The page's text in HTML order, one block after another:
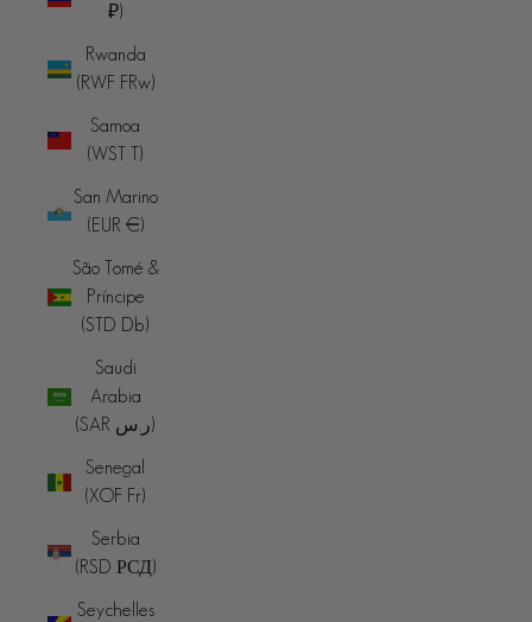
₽)
Rwanda
(RWF FRw)
Samoa
(WST T)
San Marino
(EUR €)
São Tomé &
Príncipe
(STD Db)
Saudi
Arabia
(SAR ر.س)
Senegal
(XOF Fr)
Serbia
(RSD РСД)
Seychelles